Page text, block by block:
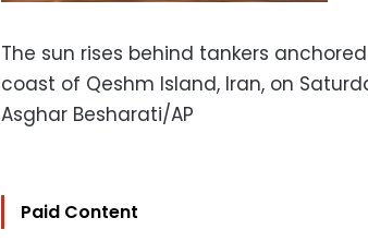
The sun rises behind tankers
coast of Qeshm Island, Iran, on
Asghar Besharati/AP
Paid Content